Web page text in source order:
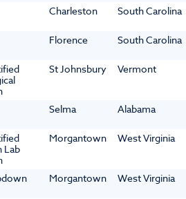
Charleston South Carolina
Florence South Carolina
St Johnsbury Vermont
Selma Alabama
Lab
Morgantown West Virginia
Morgantown West Virginia